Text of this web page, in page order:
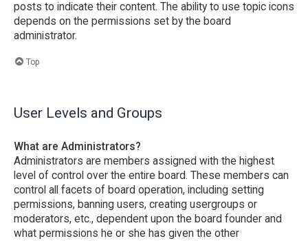
posts to indicate their content. The ability to use topic icons
depends on the permissions set by the board
administrator.
Top
User Levels and Groups
What are Administrators?
Administrators are members assigned with the highest
level of control over the entire board. These members can
control all facets of board operation, including setting
permissions, banning users, creating usergroups or
moderators, etc., dependent upon the board founder and
what permissions he or she has given the other